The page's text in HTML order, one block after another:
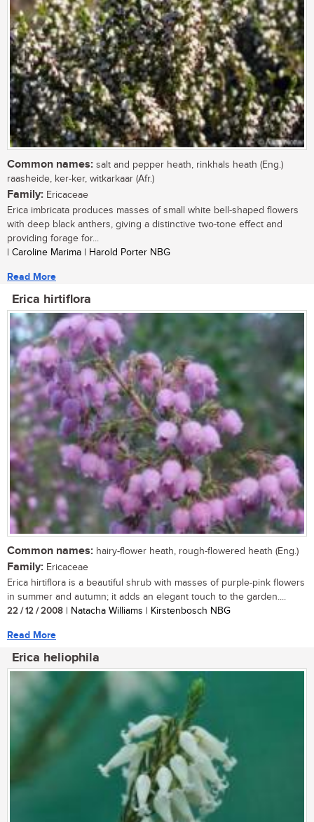
Common names: salt and pepper heath, rinkhals heath (Eng.)
raasheide, ker-ker, witkarkaar (Afr.)
Family: Ericaceae
Erica imbricata produces masses of small white bell-shaped flowers
with deep black anthers, giving a distinctive two-tone effect and
providing forage for...
| Caroline Marima | Harold Porter NBG
Read More
Erica hirtiflora
Common names: hairy-flower heath, rough-flowered heath (Eng.)
Family: Ericaceae
Erica hirtiflora is a beautiful shrub with masses of purple-pink flowers
in summer and autumn; it adds an elegant touch to the garden....
22 / 12 / 2008 | Natacha Williams | Kirstenbosch NBG
Read More
Erica heliophila